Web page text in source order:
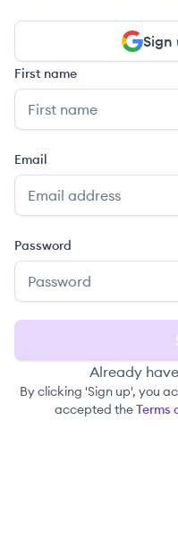
Sign
First name
Email
Password
Already
By clicking 'Sign up', you
accepted theTerms